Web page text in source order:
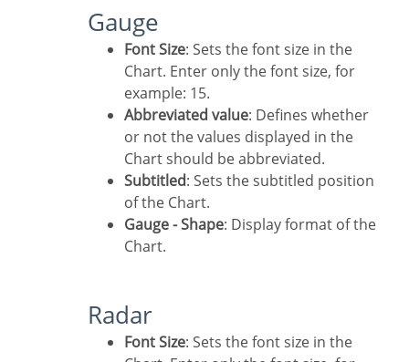
Gauge
Font Size: Sets the font size in the
Chart. Enter only the font size, for
example: 15.
Abbreviated value: Defines whether
or not the values displayed in the
Chart should be abbreviated.
Subtitled: Sets the subtitled position
of the Chart.
Gauge - Shape: Display format of the
Chart.
Radar
Font Size: Sets the font size in the